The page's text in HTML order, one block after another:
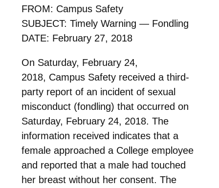
FROM: Campus Safety
SUBJECT: Timely Warning — Fondling
DATE: February 27, 2018
On Saturday, February 24,
2018, Campus Safety received a third-
party report of an incident of sexual
misconduct (fondling) that occurred on
Saturday, February 24, 2018. The
information received indicates that a
female approached a College employee
and reported that a male had touched
her breast without her consent. The